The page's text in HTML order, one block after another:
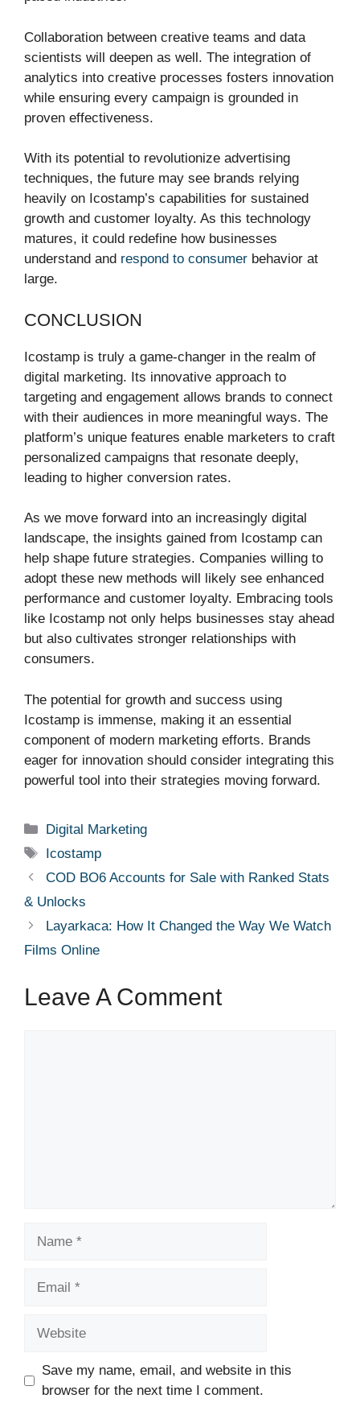
Collaboration between creative teams and data
scientists will deepen as well. The integration of
analytics into creative processes fosters innovation
while ensuring every campaign is grounded in
proven effectiveness.
With its potential to revolutionize advertising
techniques, the future may see brands relying
heavily on Icostamp’s capabilities for sustained
growth and customer loyalty. As this technology
matures, it could redefine how businesses
understand and respond to consumer behavior at
large.
CONCLUSION
Icostamp is truly a game-changer in the realm of
digital marketing. Its innovative approach to
targeting and engagement allows brands to connect
with their audiences in more meaningful ways. The
platform’s unique features enable marketers to craft
personalized campaigns that resonate deeply,
leading to higher conversion rates.
As we move forward into an increasingly digital
landscape, the insights gained from Icostamp can
help shape future strategies. Companies willing to
adopt these new methods will likely see enhanced
performance and customer loyalty. Embracing tools
like Icostamp not only helps businesses stay ahead
but also cultivates stronger relationships with
consumers.
The potential for growth and success using
Icostamp is immense, making it an essential
component of modern marketing efforts. Brands
eager for innovation should consider integrating this
powerful tool into their strategies moving forward.
Categories
Digital Marketing
Tags
Icostamp
COD BO6 Accounts for Sale with Ranked Stats
& Unlocks
Layarkaca: How It Changed the Way We Watch
Films Online
Leave A Comment
Save my name, email, and website in this
browser for the next time I comment.